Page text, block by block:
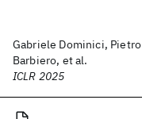
Gabriele Dominici, Pietro
Barbiero, et al.
ICLR 2025